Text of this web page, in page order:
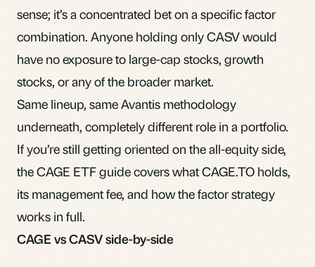
sense; it’s a concentrated bet on a specific factor
combination. Anyone holding only CASV would
have no exposure to large-cap stocks, growth
stocks, or any of the broader market.
Same lineup, same Avantis methodology
underneath, completely different role in a portfolio.
If you’re still getting oriented on the all-equity side,
theCAGE ETFguide covers what CAGE.TO holds,
its management fee, and how the factor strategy
works in full.
CAGE vs CASV side-by-side